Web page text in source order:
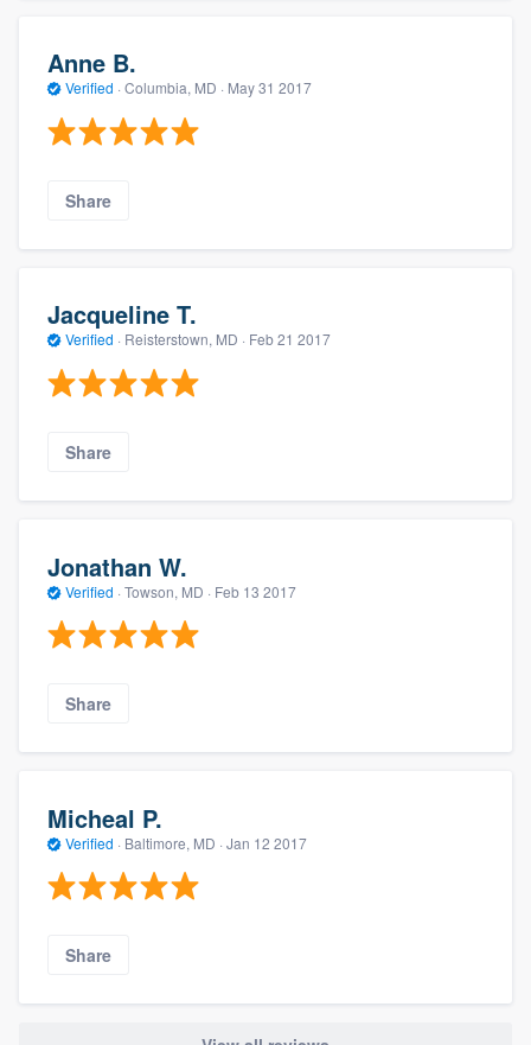
Anne B.
Verified · Columbia, MD · May 31 2017
Share
Jacqueline T.
Verified · Reisterstown, MD · Feb 21 2017
Share
Jonathan W.
Verified · Towson, MD · Feb 13 2017
Share
Micheal P.
Verified · Baltimore, MD · Jan 12 2017
Share